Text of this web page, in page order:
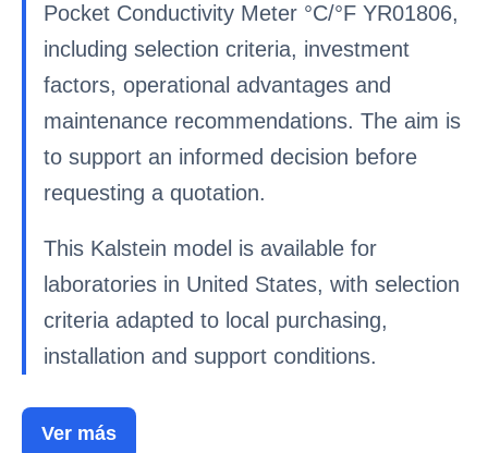
Pocket Conductivity Meter °C/°F YR01806,
including selection criteria, investment
factors, operational advantages and
maintenance recommendations. The aim is
to support an informed decision before
requesting a quotation.
This Kalstein model is available for
laboratories in United States, with selection
criteria adapted to local purchasing,
installation and support conditions.
Ver más